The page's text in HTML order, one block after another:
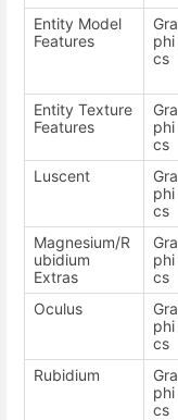
Entity Model
Features
Gra
phi
cs
Entity Texture
Features
Gra
phi
cs
Luscent
Gra
phi
cs
Magnesium/R
ubidium
Extras
Gra
phi
cs
Oculus
Gra
phi
cs
Rubidium
Gra
phi
cs